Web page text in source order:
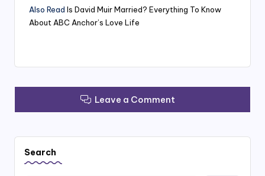
Also Read Is David Muir Married? Everything To Know
About ABC Anchor’s Love Life
Leave a Comment
Search